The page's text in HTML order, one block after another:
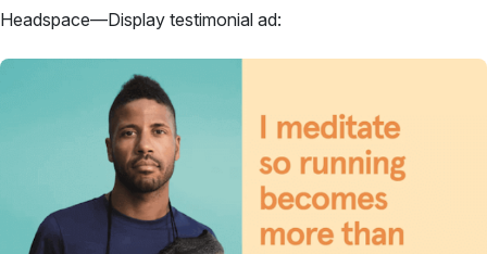
Headspace—Display testimonial ad: